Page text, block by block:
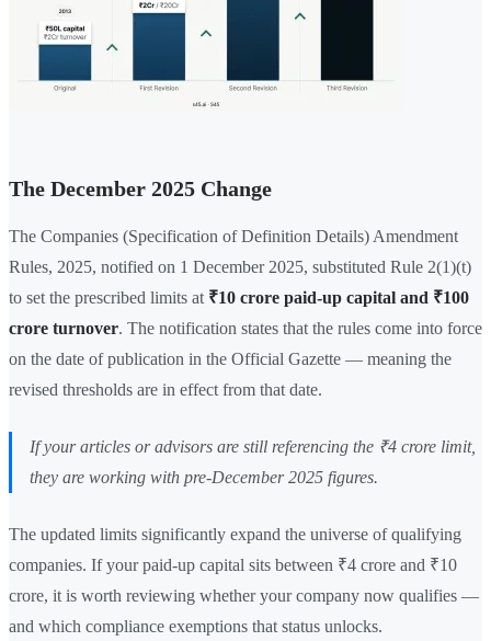
The December 2025 Change
The Companies (Specification of Definition Details) Amendment
Rules, 2025, notified on 1 December 2025, substituted Rule 2(1)(t)
to set the prescribed limits at ₹10 crore paid-up capital and ₹100
crore turnover. The notification states that the rules come into force
on the date of publication in the Official Gazette — meaning the
revised thresholds are in effect from that date.
If your articles or advisors are still referencing the ₹4 crore limit,
they are working with pre-December 2025 figures.
The updated limits significantly expand the universe of qualifying
companies. If your paid-up capital sits between ₹4 crore and ₹10
crore, it is worth reviewing whether your company now qualifies —
and which compliance exemptions that status unlocks.